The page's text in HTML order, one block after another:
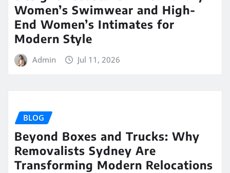
Women’s Swimwear and High-
End Women’s Intimates for
Modern Style
Admin Jul 11, 2026
BLOG
Beyond Boxes and Trucks: Why
Removalists Sydney Are
Transforming Modern Relocations